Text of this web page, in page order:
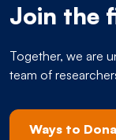
Join the
Together, we are
team of
Ways to